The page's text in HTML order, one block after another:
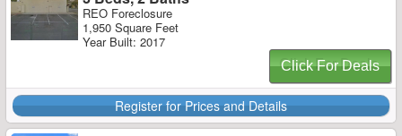
REO Foreclosure
1,950 Square Feet
Year Built: 2017
Click For Deals
Register for Prices and Details